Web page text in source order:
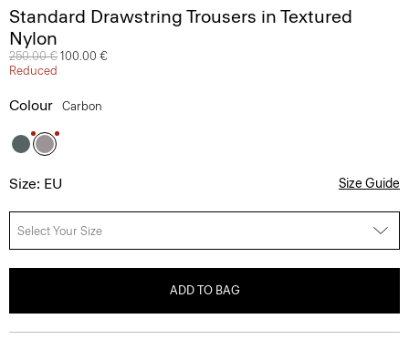
Standard Drawstring Trousers in Textured
Nylon
Price reduced from
250.00 € to
100.00 €
Reduced
Colour Carbon
Size: EU Size Guide
Select Your Size
ADD TO BAG